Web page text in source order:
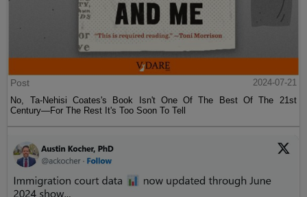
Post
2024-07-21
No, Ta-Nehisi Coates's Book Isn't One Of The Best Of The 21st
Century—For The Rest It's Too Soon To Tell